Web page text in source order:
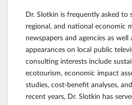
Dr. Slotkin is frequently asked to
regional, and national economic
newspapers and agencies as well
appearances on local public
consulting interests include
ecotourism, economic impact
studies, cost-benefit analyses,
recent years, Dr. Slotkin has